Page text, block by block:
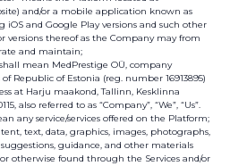
and/or a mobile application known as
iOS and Google Play versions and such other
versions thereof as the Company may from
and maintain;
mean MedPrestige OÜ, company
Republic of Estonia (reg. number 16913895)
at Harju maakond, Tallinn, Kesklinna
also referred to as “Company”, “We”, “Us”.
any service/services offered on the Platform;
text, data, graphics, images, photographs,
guidance, and other materials
otherwise found through the Services and/or